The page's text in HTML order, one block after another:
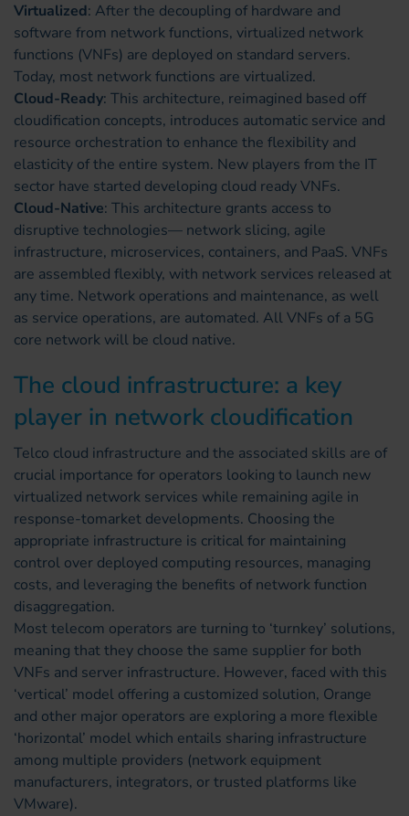
Virtualized: After the decoupling of hardware and
software from network functions, virtualized network
functions (VNFs) are deployed on standard servers.
Today, most network functions are virtualized.
Cloud-Ready: This architecture, reimagined based off
cloudification concepts, introduces automatic service and
resource orchestration to enhance the flexibility and
elasticity of the entire system. New players from the IT
sector have started developing cloud ready VNFs.
Cloud-Native: This architecture grants access to
disruptive technologies— network slicing, agile
infrastructure, microservices, containers, and PaaS. VNFs
are assembled flexibly, with network services released at
any time. Network operations and maintenance, as well
as service operations, are automated. All VNFs of a 5G
core network will be cloud native.
The cloud infrastructure: a key
player in network cloudification
Telco cloud infrastructure and the associated skills are of
crucial importance for operators looking to launch new
virtualized network services while remaining agile in
response-tomarket developments. Choosing the
appropriate infrastructure is critical for maintaining
control over deployed computing resources, managing
costs, and leveraging the benefits of network function
disaggregation.
Most telecom operators are turning to ‘turnkey’ solutions,
meaning that they choose the same supplier for both
VNFs and server infrastructure. However, faced with this
‘vertical’ model offering a customized solution, Orange
and other major operators are exploring a more flexible
‘horizontal’ model which entails sharing infrastructure
among multiple providers (network equipment
manufacturers, integrators, or trusted platforms like
VMware).